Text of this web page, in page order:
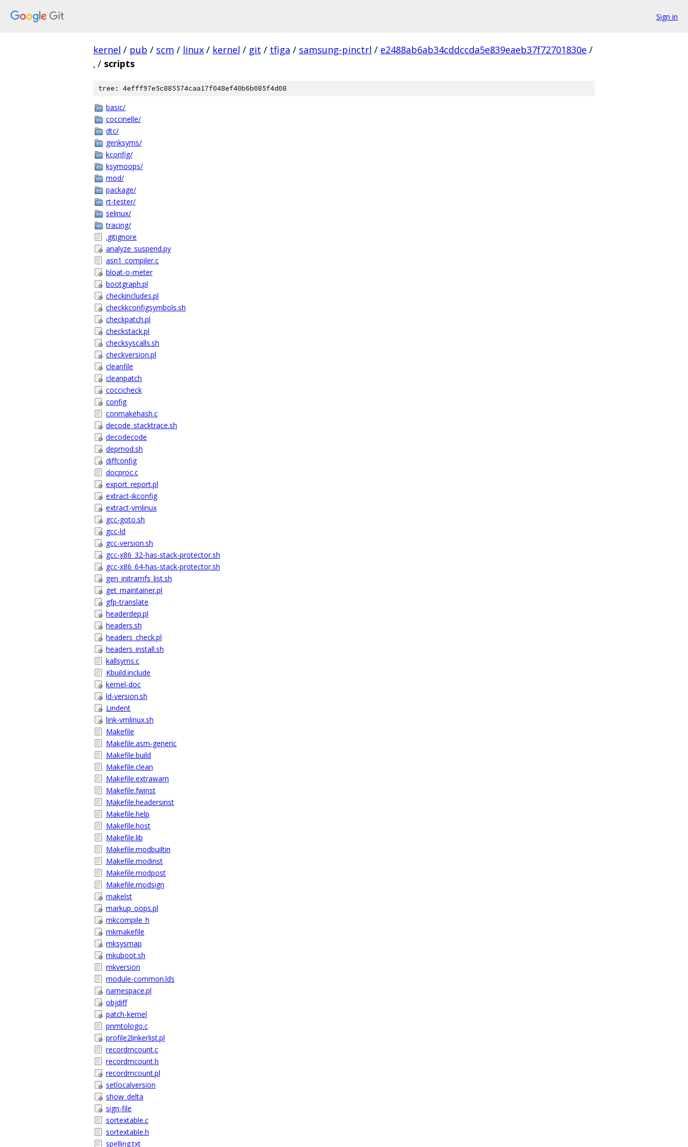
Sign in
kernel / pub / scm / linux / kernel / git / tfiga / samsung-pinctrl / e2488ab6ab34cddccda5e839eaeb37f72701830e /
. / scripts
tree: 4efff97e5c885574caa17f048ef40b6b085f4d08
basic/
coccinelle/
dtc/
genksyms/
kconfig/
ksymoops/
mod/
package/
rt-tester/
selinux/
tracing/
.gitignore
analyze_suspend.py
asn1_compiler.c
bloat-o-meter
bootgraph.pl
checkincludes.pl
checkkconfigsymbols.sh
checkpatch.pl
checkstack.pl
checksyscalls.sh
checkversion.pl
cleanfile
cleanpatch
coccicheck
config
conmakehash.c
decode_stacktrace.sh
decodecode
depmod.sh
diffconfig
docproc.c
export_report.pl
extract-ikconfig
extract-vmlinux
gcc-goto.sh
gcc-ld
gcc-version.sh
gcc-x86_32-has-stack-protector.sh
gcc-x86_64-has-stack-protector.sh
gen_initramfs_list.sh
get_maintainer.pl
gfp-translate
headerdep.pl
headers.sh
headers_check.pl
headers_install.sh
kallsyms.c
Kbuild.include
kernel-doc
ld-version.sh
Lindent
link-vmlinux.sh
Makefile
Makefile.asm-generic
Makefile.build
Makefile.clean
Makefile.extrawarn
Makefile.fwinst
Makefile.headersinst
Makefile.help
Makefile.host
Makefile.lib
Makefile.modbuiltin
Makefile.modinst
Makefile.modpost
Makefile.modsign
makelst
markup_oops.pl
mkcompile_h
mkmakefile
mksysmap
mkuboot.sh
mkversion
module-common.lds
namespace.pl
objdiff
patch-kernel
pnmtologo.c
profile2linkerlist.pl
recordmcount.c
recordmcount.h
recordmcount.pl
setlocalversion
show_delta
sign-file
sortextable.c
sortextable.h
spelling.txt